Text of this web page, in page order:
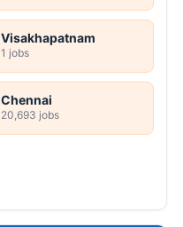
Visakhapatnam
1 jobs
Chennai
20,693 jobs